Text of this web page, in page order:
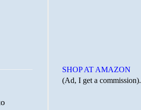
SHOP AT AMAZON
(Ad, I get a commission).